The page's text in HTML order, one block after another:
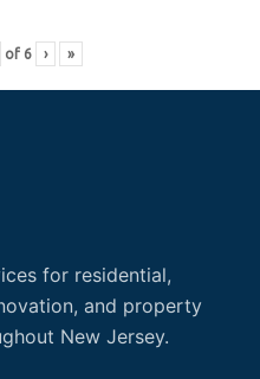
of 6 › »
for residential,
and property
New Jersey.